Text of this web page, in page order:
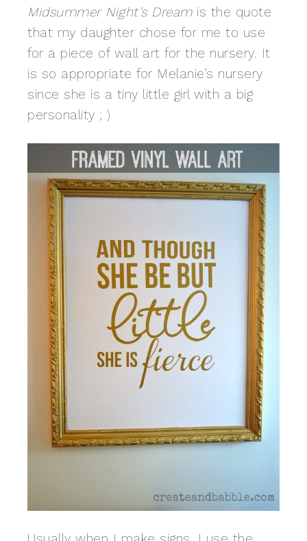
Midsummer Night’s Dream is the quote
that my daughter chose for me to use
for a piece of wall art for the nursery. It
is so appropriate for Melanie’s nursery
since she is a tiny little girl with a big
personality ; )